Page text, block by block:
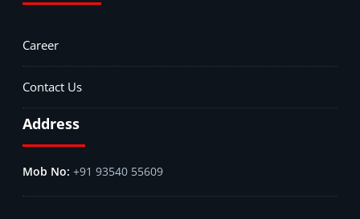
Career
Contact Us
Address
+91 93540 55609